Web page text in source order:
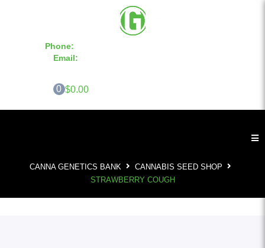
Phone:
Email:
0 $0.00
CANNA GENETICS BANK
CANNABIS SEED SHOP
STRAWBERRY COUGH